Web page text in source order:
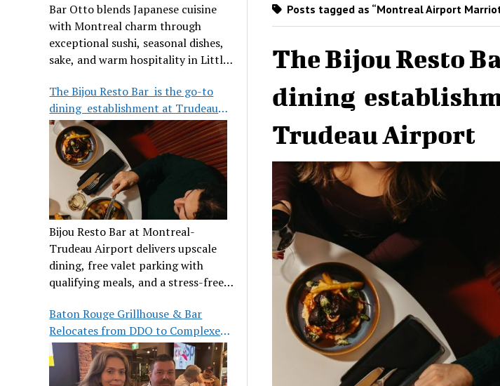
Bar Otto blends Japanese cuisine
with Montreal charm through
exceptional sushi, seasonal dishes,
sake, and warm hospitality in Little
The Bijou Resto Bar is the go-to
dining establishment at Trudeau
Airport
Bijou Resto Bar at Montreal-
Trudeau Airport delivers upscale
dining, free valet parking with
qualifying meals, and a stress-free
Baton Rouge Grillhouse & Bar
Relocates from DDO to Complexe
Pointe-Claire
Posts tagged as “Montreal Airport
The Bijou Resto
dining
Trudeau Airport